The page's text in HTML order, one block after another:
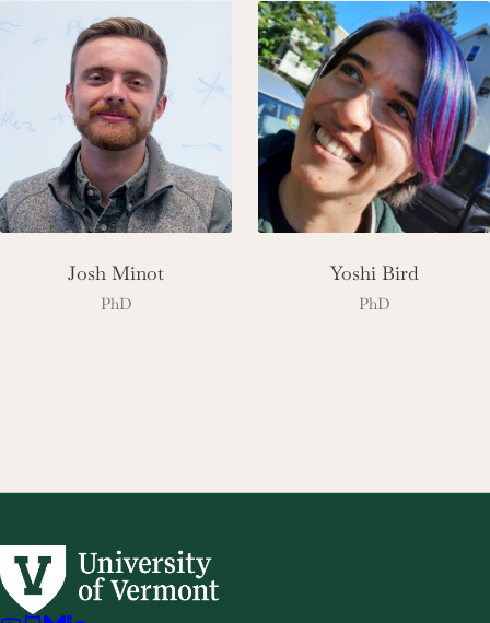
Josh Minot
PhD
Yoshi Bird
PhD